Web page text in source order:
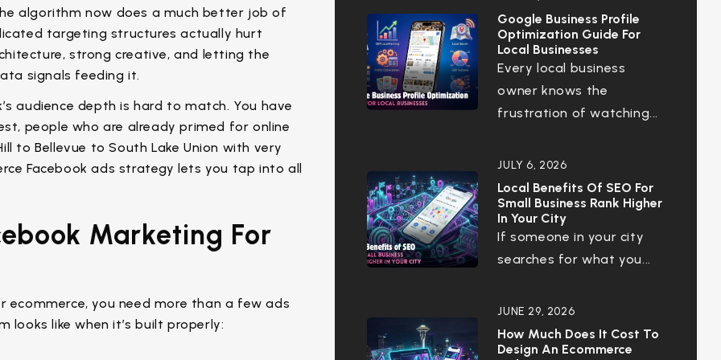
algorithm now does a much better job of
targeting structures actually hurt
strong creative, and letting the
signals feeding it.
audience depth is hard to match. You have
people who are already primed for online
to Bellevue to South Lake Union with very
Facebook ads strategy lets you tap into all
Marketing For
ecommerce, you need more than a few ads
looks like when it’s built properly:
Google Business Profile
Optimization Guide For
Local Businesses
Every local business
owner knows the
frustration of watching...
JULY 6, 2026
Local Benefits Of SEO For
Small Business Rank Higher
In Your City
If someone in your city
searches for what you...
JUNE 29, 2026
How Much Does It Cost To
Design An Ecommerce